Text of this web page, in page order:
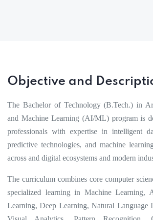
Objective and
The Bachelor of Technology (B.Tech.) in
and Machine Learning (AI/ML) program is
professionals with expertise in intelligent
predictive technologies, and machine
across and digital ecosystems and modern
The curriculum combines core computer
specialized learning in Machine Learning,
Learning, Deep Learning, Natural Language